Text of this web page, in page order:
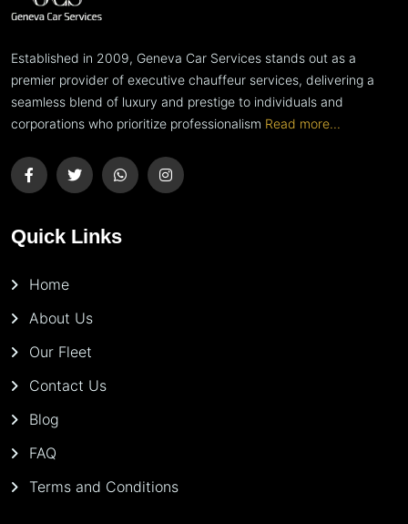
Established in 2009, Geneva Car Services stands out as a
premier provider of executive chauffeur services, delivering a
seamless blend of luxury and prestige to individuals and
corporations who prioritize professionalism Read more...
Quick Links
Home
About Us
Our Fleet
Contact Us
Blog
FAQ
Terms and Conditions